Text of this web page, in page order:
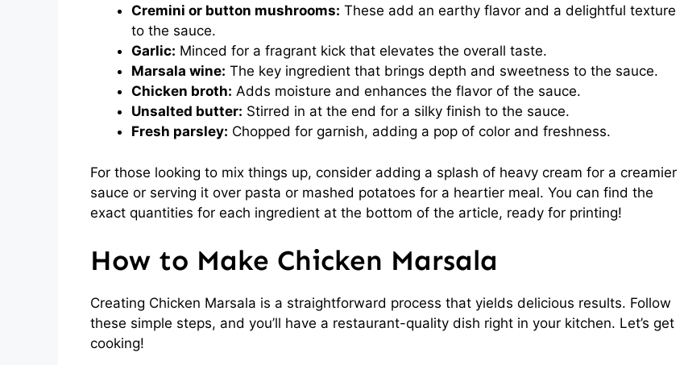
Cremini or button mushrooms: These add an earthy flavor and a delightful texture
to the sauce.
Garlic: Minced for a fragrant kick that elevates the overall taste.
Marsala wine: The key ingredient that brings depth and sweetness to the sauce.
Chicken broth: Adds moisture and enhances the flavor of the sauce.
Unsalted butter: Stirred in at the end for a silky finish to the sauce.
Fresh parsley: Chopped for garnish, adding a pop of color and freshness.
For those looking to mix things up, consider adding a splash of heavy cream for a creamier
sauce or serving it over pasta or mashed potatoes for a heartier meal. You can find the
exact quantities for each ingredient at the bottom of the article, ready for printing!
How to Make Chicken Marsala
Creating Chicken Marsala is a straightforward process that yields delicious results. Follow
these simple steps, and you’ll have a restaurant-quality dish right in your kitchen. Let’s get
cooking!